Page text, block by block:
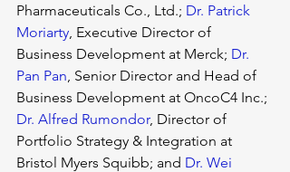
Pharmaceuticals Co., Ltd.; Dr. Patrick
Moriarty , Executive Director of
Business Development at Merck; Dr.
Pan Pan , Senior Director and Head of
Business Development at OncoC4 Inc.;
Dr. Alfred Rumondor, Director of
Portfolio Strategy & Integration at
Bristol Myers Squibb; and Dr. Wei